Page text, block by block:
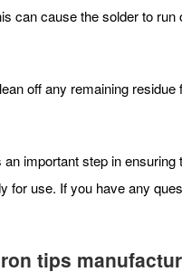
can cause the solder to run
off any remaining
an important step in
for use. If you have any
tips